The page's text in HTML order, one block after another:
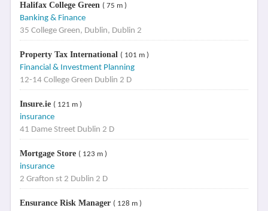
Halifax College Green ( 75 m )
Banking & Finance
35 College Green, Dublin, Dublin 2
Property Tax International ( 101 m )
Financial & Investment Planning
12-14 College Green Dublin 2 D
Insure.ie ( 121 m )
insurance
41 Dame Street Dublin 2 D
Mortgage Store ( 123 m )
insurance
2 Grafton st 2 Dublin 2 D
Ensurance Risk Manager ( 128 m )